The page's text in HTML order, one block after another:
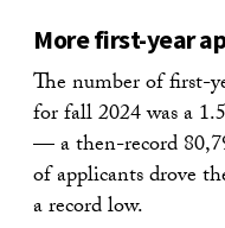
More first-year
The number of first-
for fall 2024 was a
— a then-record
of applicants drove
a record low.